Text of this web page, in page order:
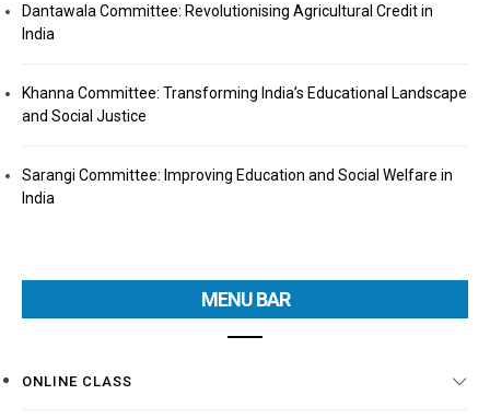
Dantawala Committee: Revolutionising Agricultural Credit in
India
Khanna Committee: Transforming India’s Educational Landscape
and Social Justice
Sarangi Committee: Improving Education and Social Welfare in
India
MENU BAR
ONLINE CLASS